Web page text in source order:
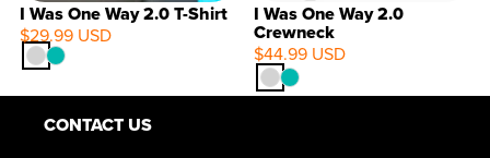
I Was One Way 2.0 T-Shirt
$29.99 USD
I Was One Way 2.0
Crewneck
$44.99 USD
CONTACT US